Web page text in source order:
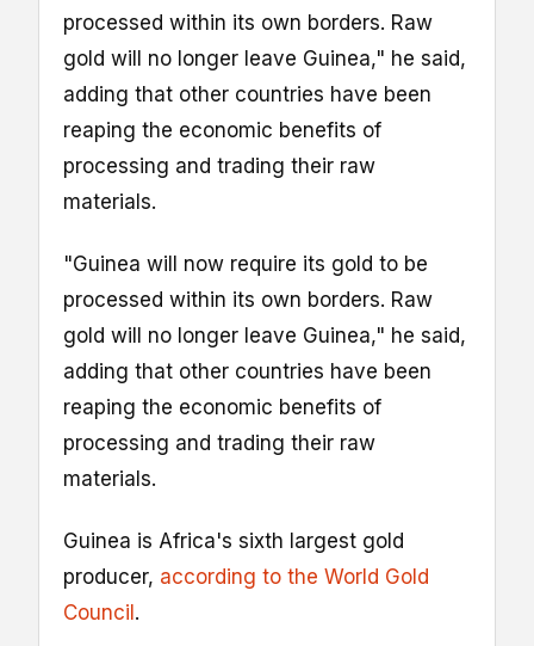
processed within its own borders. Raw
gold will no longer leave Guinea," he said,
adding that other countries have been
reaping the economic benefits of
processing and trading their raw
materials.
"Guinea will now require its gold to be
processed within its own borders. Raw
gold will no longer leave Guinea," he said,
adding that other countries have been
reaping the economic benefits of
processing and trading their raw
materials.
Guinea is Africa's sixth largest gold
producer, according to the World Gold
Council.